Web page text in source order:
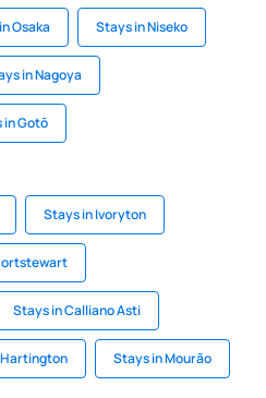
Osaka Stays in Niseko
in Nagoya
in Gotō
Stays in Ivoryton
Stays in Calliano Asti
Stays in Mourão